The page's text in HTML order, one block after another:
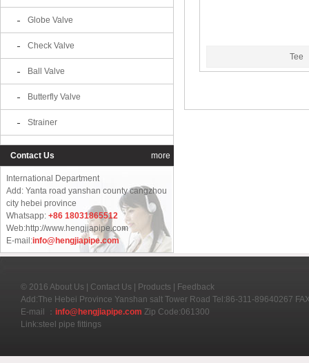
Globe Valve
Check Valve
Ball Valve
Butterfly Valve
Strainer
more
Contact Us
International Department
Add: Yanta road yanshan county cangzhou
city hebei province
Whatsapp: +86 18031865512
Web:http://www.hengjiapipe.com
E-mail:info@hengjiapipe.com
Tee
© 2016 About Us Contact Us Products
Feedback
Add:The Hebei Province Yanshan salt Tower Road Tel:86-311-89640267
E-mail ： info@hengjiapipe.com Zip Code:061300
Link:steel pipe fittings